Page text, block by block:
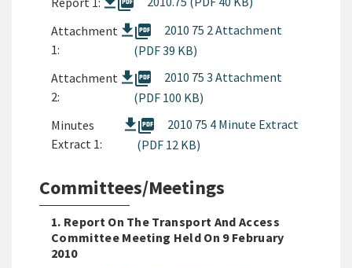
Attachment
1:
picture_as_pdf
2010 75 2 Attachment
(PDF 39 KB)
Attachment
2:
picture_as_pdf
2010 75 3 Attachment
(PDF 100 KB)
Minutes
Extract 1:
picture_as_pdf
2010 75 4 Minute Extract
(PDF 12 KB)
Committees/Meetings
1. Report On The Transport And Access
Committee Meeting Held On 9 February
2010